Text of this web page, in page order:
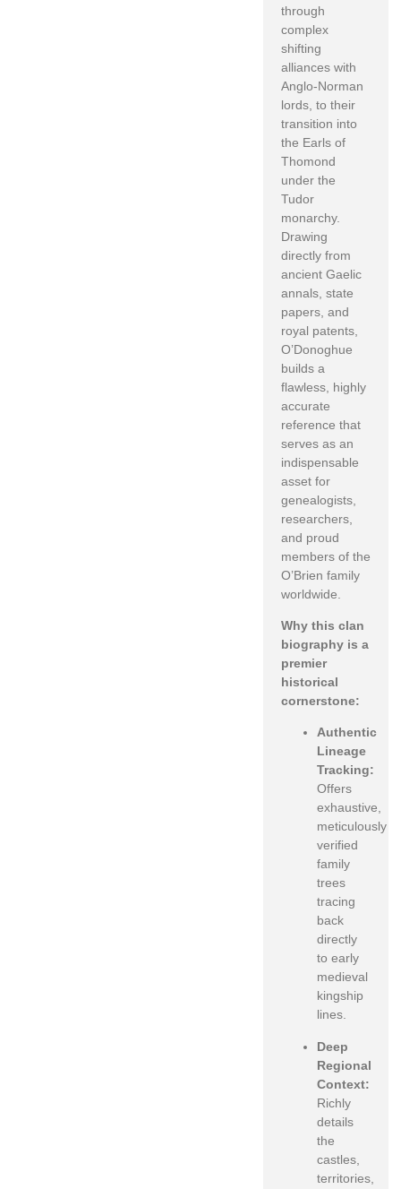
through
complex
shifting
alliances with
Anglo-Norman
lords, to their
transition into
the Earls of
Thomond
under the
Tudor
monarchy.
Drawing
directly from
ancient Gaelic
annals, state
papers, and
royal patents,
O’Donoghue
builds a
flawless, highly
accurate
reference that
serves as an
indispensable
asset for
genealogists,
researchers,
and proud
members of the
O’Brien family
worldwide.
Why this clan
biography is a
premier
historical
cornerstone:
Authentic
Lineage
Tracking:
Offers
exhaustive,
meticulously
verified
family
trees
tracing
back
directly
to early
medieval
kingship
lines.
Deep
Regional
Context:
Richly
details
the
castles,
territories,